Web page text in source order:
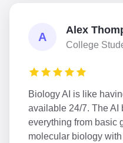
A
Alex
College
Biology AI is like
available 24/7. The
everything from basic
molecular biology